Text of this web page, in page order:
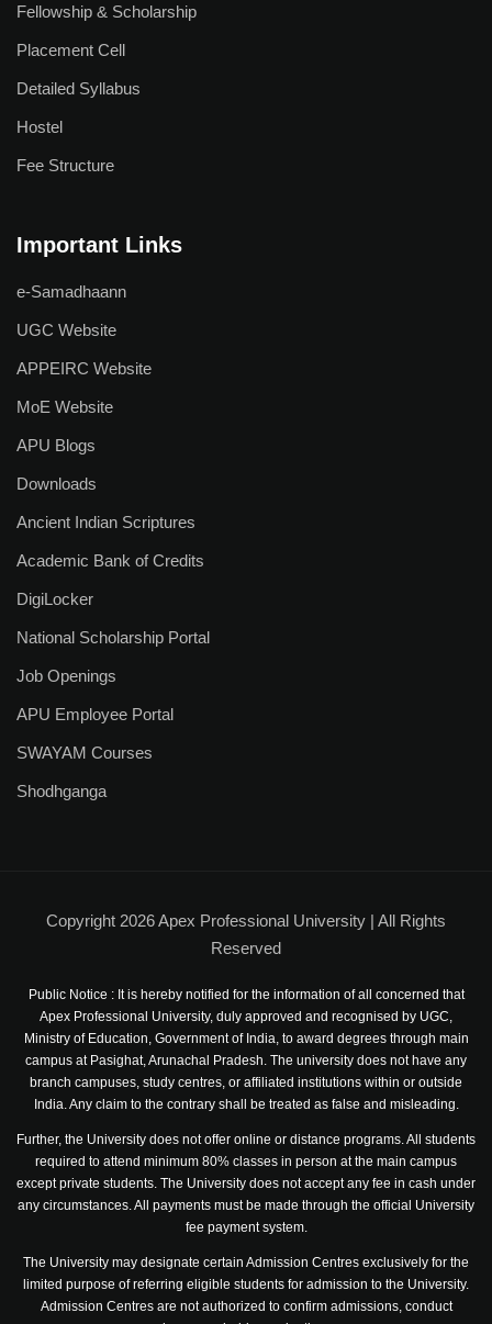
Placement Cell
Student Grievance Cell
Internal Complaints Committee
Facilities for Differently-abled
Alumni Association
SEDG Cell
Resources
E-Content
Right To Information (RTI)
Announcements
Newsletters
Blog
Admission Procedure
Photo Gallery
Telephone Directory
Fellowship & Scholarship
Placement Cell
Detailed Syllabus
Hostel
Fee Structure
Important Links
e-Samadhaann
UGC Website
APPEIRC Website
MoE Website
APU Blogs
Downloads
Ancient Indian Scriptures
Academic Bank of Credits
DigiLocker
National Scholarship Portal
Job Openings
APU Employee Portal
SWAYAM Courses
Shodhganga
Copyright 2026 Apex Professional University | All Rights
Reserved
Public Notice : It is hereby notified for the information of all concerned that
Apex Professional University, duly approved and recognised by UGC,
Ministry of Education, Government of India, to award degrees through main
campus at Pasighat, Arunachal Pradesh. The university does not have any
branch campuses, study centres, or affiliated institutions within or outside
India. Any claim to the contrary shall be treated as false and misleading.
Further, the University does not offer online or distance programs. All students
required to attend minimum 80% classes in person at the main campus
except private students. The University does not accept any fee in cash under
any circumstances. All payments must be made through the official University
fee payment system.
The University may designate certain Admission Centres exclusively for the
limited purpose of referring eligible students for admission to the University.
Admission Centres are not authorized to confirm admissions, conduct